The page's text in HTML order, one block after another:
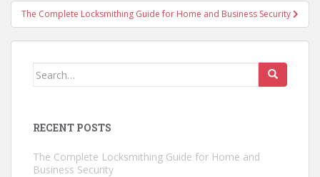
The Complete Locksmithing Guide for Home and Business Security
Search
RECENT POSTS
The Complete Locksmithing Guide for Home and
Business Security